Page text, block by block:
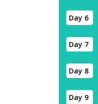
Day 6
Day 7
Day 8
Day 9